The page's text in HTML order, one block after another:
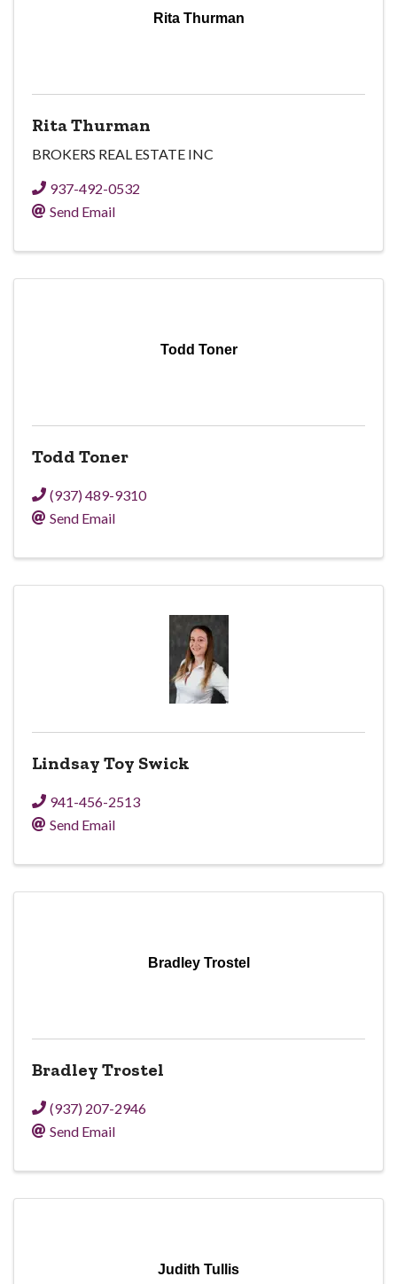
Rita Thurman
Rita Thurman
BROKERS REAL ESTATE INC
937-492-0532
Send Email
Todd Toner
Todd Toner
(937) 489-9310
Send Email
Lindsay Toy Swick
941-456-2513
Send Email
Bradley Trostel
Bradley Trostel
(937) 207-2946
Send Email
Judith Tullis